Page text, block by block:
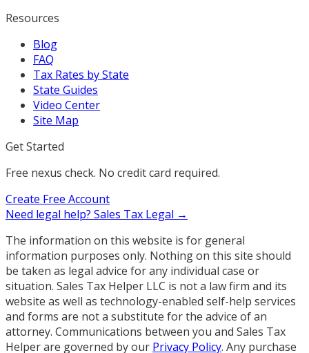
Resources
Blog
FAQ
Tax Rates by State
State Guides
Video Center
Site Map
Get Started
Free nexus check. No credit card required.
Create Free Account
Need legal help? Sales Tax Legal →
The information on this website is for general
information purposes only. Nothing on this site should
be taken as legal advice for any individual case or
situation. Sales Tax Helper LLC is not a law firm and its
website as well as technology-enabled self-help services
and forms are not a substitute for the advice of an
attorney. Communications between you and Sales Tax
Helper are governed by our Privacy Policy. Any purchase